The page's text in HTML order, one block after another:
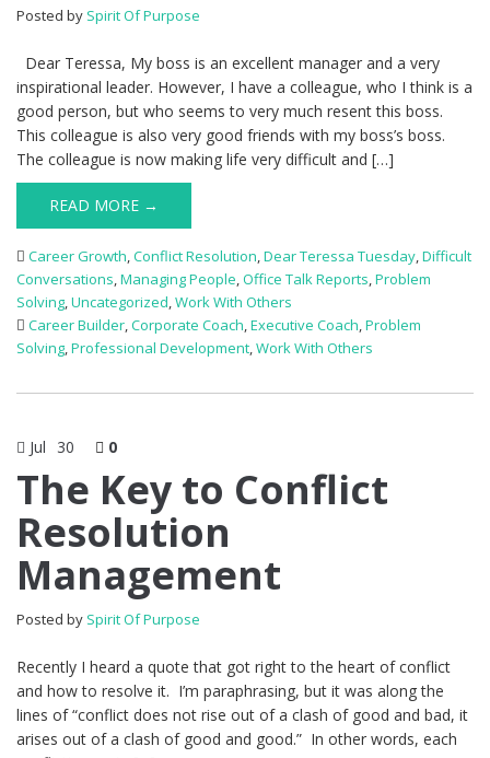
Posted by Spirit Of Purpose
Dear Teressa, My boss is an excellent manager and a very
inspirational leader. However, I have a colleague, who I think is a
good person, but who seems to very much resent this boss.
This colleague is also very good friends with my boss’s boss.
The colleague is now making life very difficult and […]
READ MORE →
Career Growth,Conflict Resolution,Dear Teressa Tuesday,Difficult
Conversations,Managing People,Office Talk Reports,Problem
Solving,Uncategorized,Work With Others
Career Builder,Corporate Coach,Executive Coach,Problem
Solving,Professional Development,Work With Others
Jul 30 0
The Key to Conflict
Resolution
Management
Posted by Spirit Of Purpose
Recently I heard a quote that got right to the heart of conflict
and how to resolve it. I’m paraphrasing, but it was along the
lines of “conflict does not rise out of a clash of good and bad, it
arises out of a clash of good and good.” In other words, each